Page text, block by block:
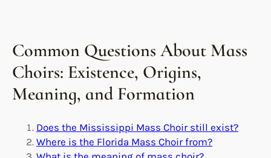
Common Questions About Mass
Choirs: Existence, Origins,
Meaning, and Formation
Does the Mississippi Mass Choir still exist?
Where is the Florida Mass Choir from?